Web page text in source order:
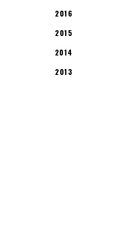
2016
2015
2014
2013